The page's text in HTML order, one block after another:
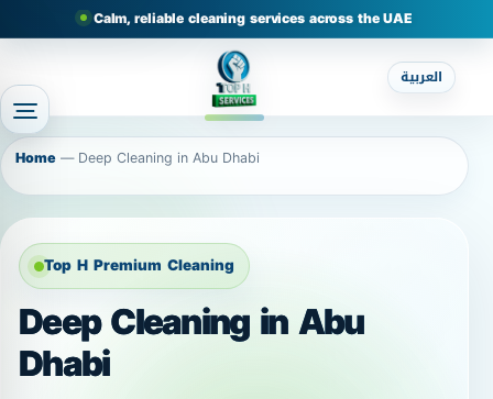
Calm, reliable cleaning services across the UAE
العربية
Home—Deep Cleaning in Abu Dhabi
Top H Premium Cleaning
Deep Cleaning in Abu
Dhabi